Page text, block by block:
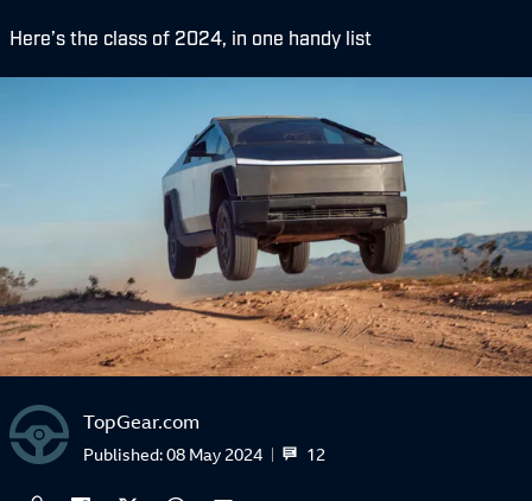
Here’s the class of 2024, in one handy list
TopGear.com
12
Published:08 May 2024